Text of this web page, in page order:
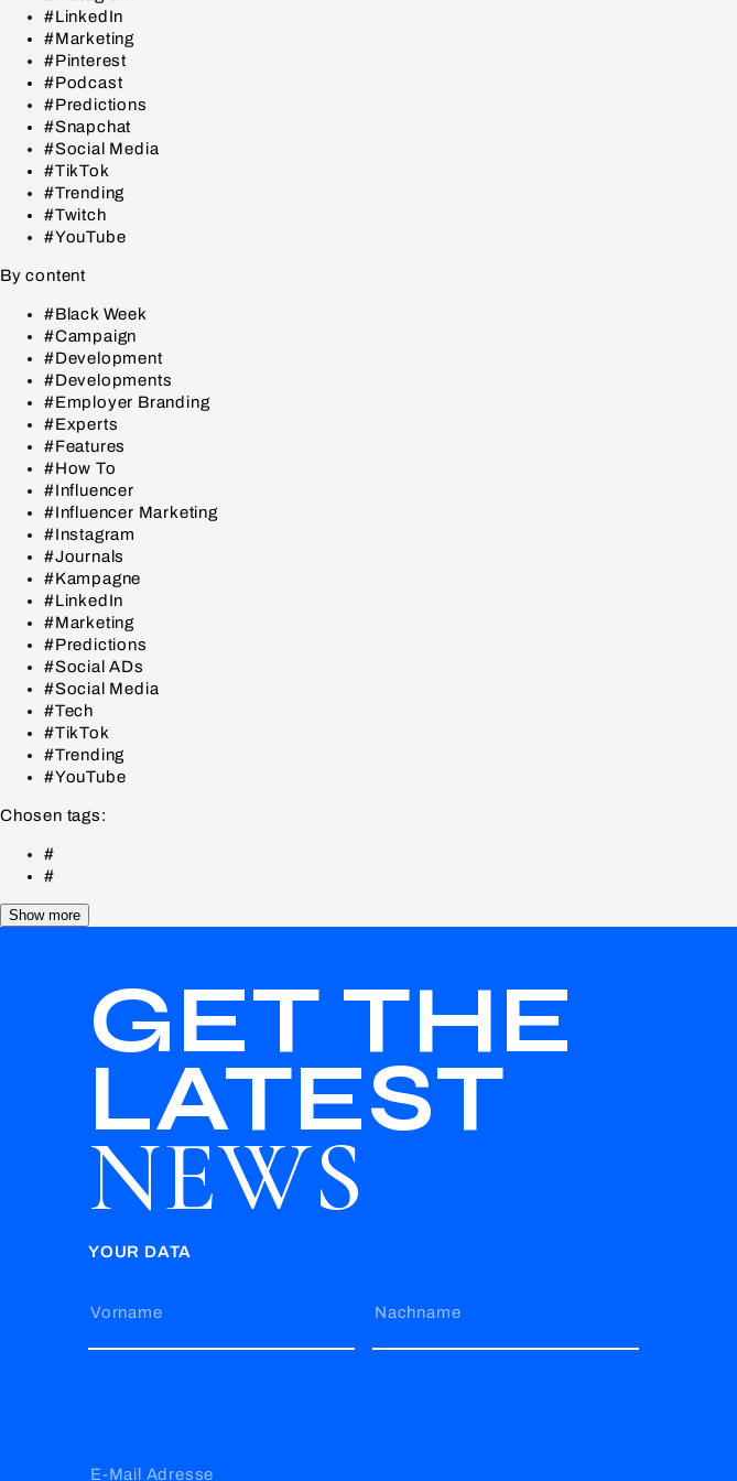
#LinkedIn
#Marketing
#Pinterest
#Podcast
#Predictions
#Snapchat
#Social Media
#TikTok
#Trending
#Twitch
#YouTube
By content
#Black Week
#Campaign
#Development
#Developments
#Employer Branding
#Experts
#Features
#How To
#Influencer
#Influencer Marketing
#Instagram
#Journals
#Kampagne
#LinkedIn
#Marketing
#Predictions
#Social ADs
#Social Media
#Tech
#TikTok
#Trending
#YouTube
Chosen tags:
#
#
Show more
GET THE
LATEST
NEWS
YOUR DATA
Vorname
E-Mail Adresse
Nachname